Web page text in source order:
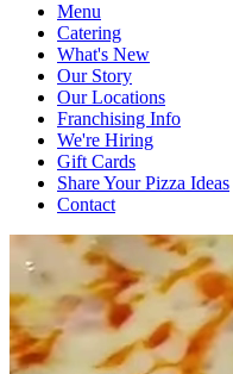
Menu
Catering
What's New
Our Story
Our Locations
Franchising Info
We're Hiring
Gift Cards
Share Your Pizza Ideas
Contact